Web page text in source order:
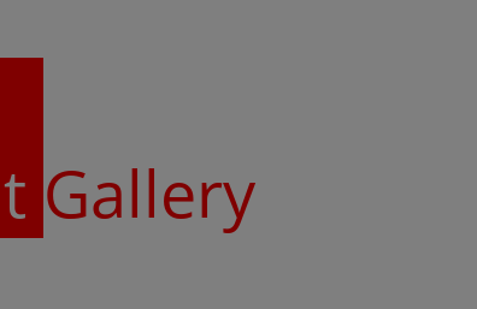
Gallery